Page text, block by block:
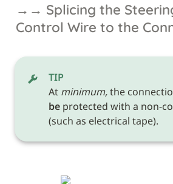
→→ Splicing the
Control Wire to the
TIP
At minimum, the
be protected with a non-
(such as electrical tape).